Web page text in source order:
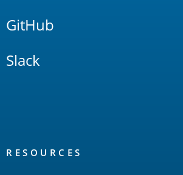
GitHub
Slack
RESOURCES